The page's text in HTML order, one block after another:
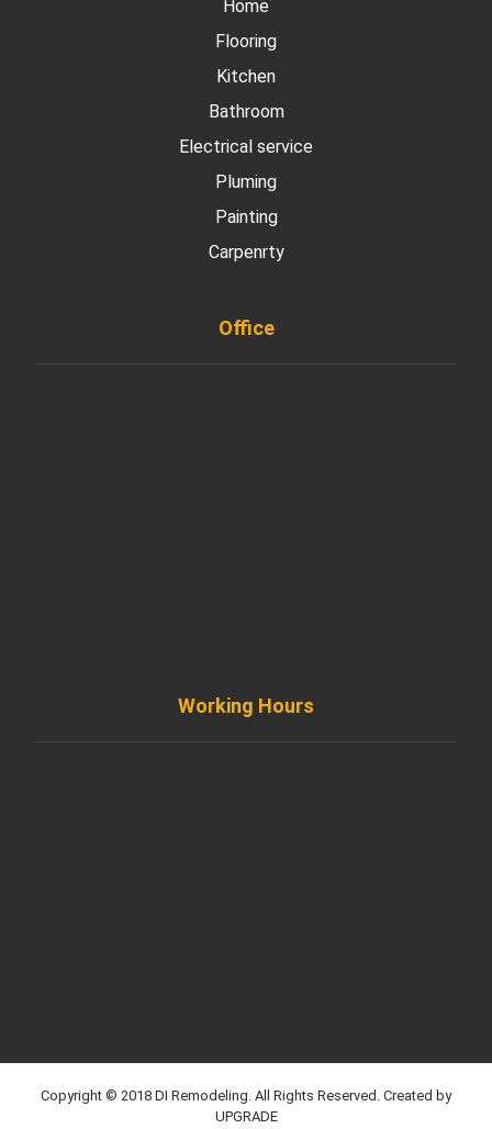
Home
Flooring
Kitchen
Bathroom
Electrical service
Pluming
Painting
Carpenrty
Office
Working Hours
Copyright © 2018 DI Remodeling. All Rights Reserved. Created by
UPGRADE